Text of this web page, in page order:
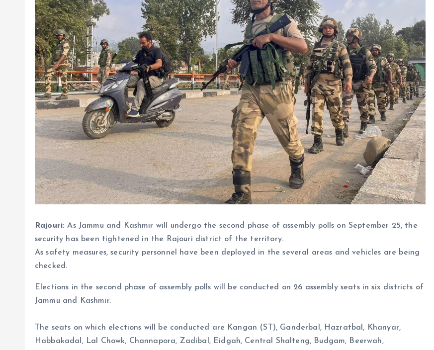
Rajouri: As Jammu and Kashmir will undergo the second phase of assembly polls on September 25, the
security has been tightened in the Rajouri district of the territory.
As safety measures, security personnel have been deployed in the several areas and vehicles are being
checked.
Elections in the second phase of assembly polls will be conducted on 26 assembly seats in six districts of
Jammu and Kashmir.
The seats on which elections will be conducted are Kangan (ST), Ganderbal, Hazratbal, Khanyar,
Habbakadal, Lal Chowk, Channapora, Zadibal, Eidgah, Central Shalteng, Budgam, Beerwah,